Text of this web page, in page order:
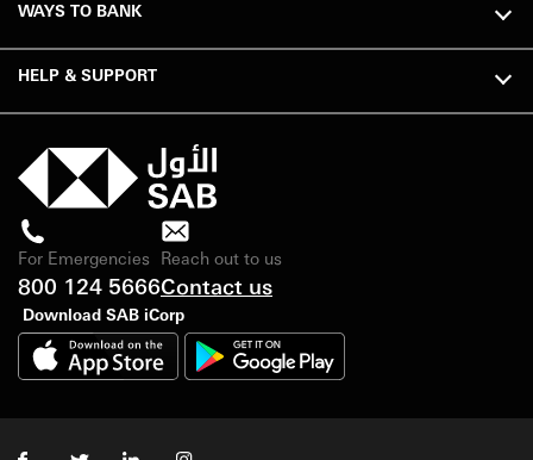
WAYS TO BANK
HELP & SUPPORT
For Emergencies
800 124 5666
Reach out to us
Contact us
Download SAB iCorp